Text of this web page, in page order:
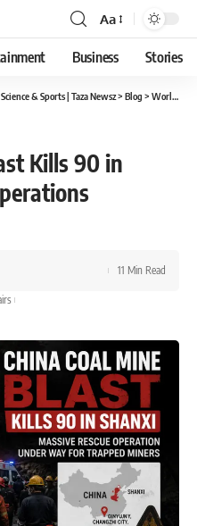
Font
Resizer
Aa
Business Stories
& Sports | Taza Newsz> Blog > World News
Kills 90 in
11 Min Read